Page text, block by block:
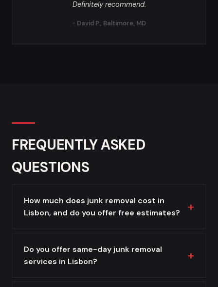
Definitely recommend.
- David P., Baltimore, MD
FREQUENTLY ASKED
QUESTIONS
How much does junk removal cost in
Lisbon, and do you offer free estimates?
Do you offer same-day junk removal
services in Lisbon?